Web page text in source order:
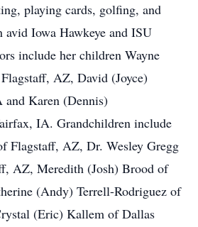
playing cards, golfing, and
avid Iowa Hawkeye and ISU
include her children Wayne
AZ, David (Joyce)
and Karen (Dennis)
IA. Grandchildren include
Flagstaff, AZ, Dr. Wesley Gregg
AZ, Meredith (Josh) Brood of
(Andy) Terrell-Rodriguez of
(Eric) Kallem of Dallas